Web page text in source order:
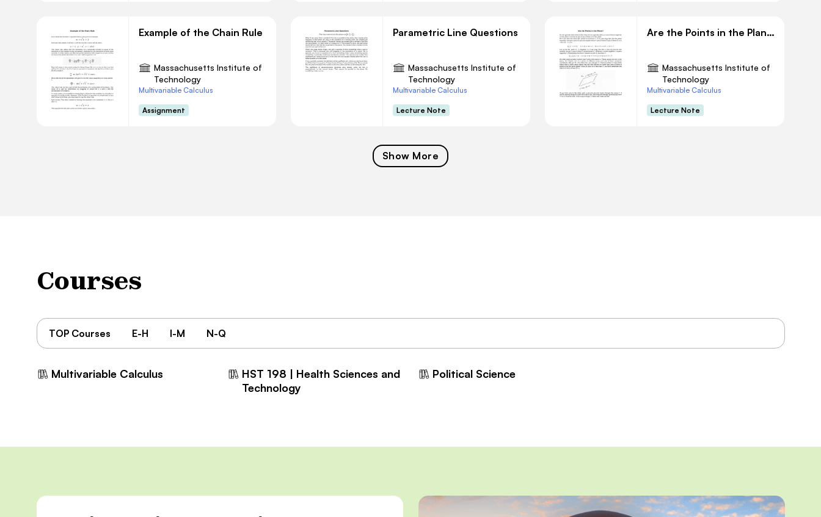
Example of the Chain Rule
Massachusetts Institute of
Technology
Multivariable Calculus
Assignment
Parametric Line Questions
Massachusetts Institute of
Technology
Multivariable Calculus
Lecture Note
Are the Points in the Plane?
Massachusetts Institute of
Technology
Multivariable Calculus
Lecture Note
Show More
Courses
TOP Courses E-H I-M N-Q
Multivariable Calculus
HST 198 | Health Sciences and
Technology
Political Science